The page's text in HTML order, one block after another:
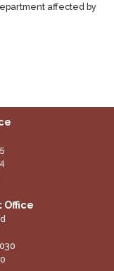
affected by
Office